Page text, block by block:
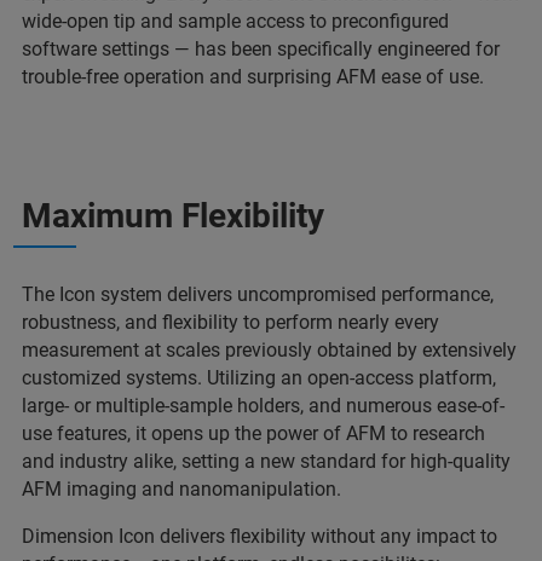
wide-open tip and sample access to preconfigured
software settings — has been specifically engineered for
trouble-free operation and surprising AFM ease of use.
Maximum Flexibility
The Icon system delivers uncompromised performance,
robustness, and flexibility to perform nearly every
measurement at scales previously obtained by extensively
customized systems. Utilizing an open-access platform,
large- or multiple-sample holders, and numerous ease-of-
use features, it opens up the power of AFM to research
and industry alike, setting a new standard for high-quality
AFM imaging and nanomanipulation.
Dimension Icon delivers flexibility without any impact to